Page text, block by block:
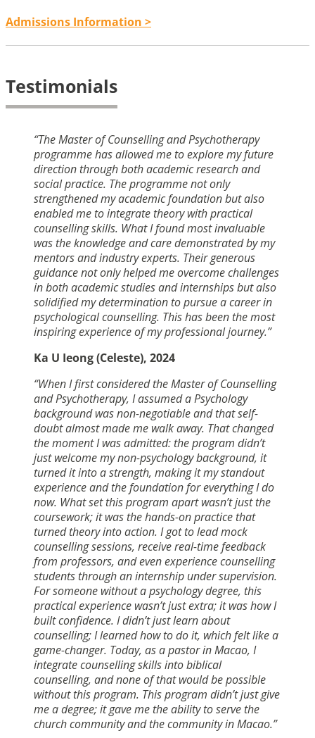
Admissions Information >
Testimonials
“The Master of Counselling and Psychotherapy
programme has allowed me to explore my future
direction through both academic research and
social practice. The programme not only
strengthened my academic foundation but also
enabled me to integrate theory with practical
counselling skills. What I found most invaluable
was the knowledge and care demonstrated by my
mentors and industry experts. Their generous
guidance not only helped me overcome challenges
in both academic studies and internships but also
solidified my determination to pursue a career in
psychological counselling. This has been the most
inspiring experience of my professional journey.”
Ka U Ieong (Celeste), 2024
“When I first considered the Master of Counselling
and Psychotherapy, I assumed a Psychology
background was non-negotiable and that self-
doubt almost made me walk away. That changed
the moment I was admitted: the program didn’t
just welcome my non-psychology background, it
turned it into a strength, making it my standout
experience and the foundation for everything I do
now. What set this program apart wasn’t just the
coursework; it was the hands-on practice that
turned theory into action. I got to lead mock
counselling sessions, receive real-time feedback
from professors, and even experience counselling
students through an internship under supervision.
For someone without a psychology degree, this
practical experience wasn’t just extra; it was how I
built confidence. I didn’t just learn about
counselling; I learned how to do it, which felt like a
game-changer. Today, as a pastor in Macao, I
integrate counselling skills into biblical
counselling, and none of that would be possible
without this program. This program didn’t just give
me a degree; it gave me the ability to serve the
church community and the community in Macao.”